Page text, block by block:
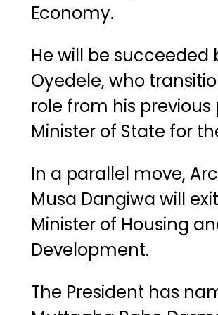
Economy.
He will be succeeded
Oyedele, who
role from his previous
Minister of State for
In a parallel move,
Musa Dangiwa will
Minister of Housing
Development.
The President has